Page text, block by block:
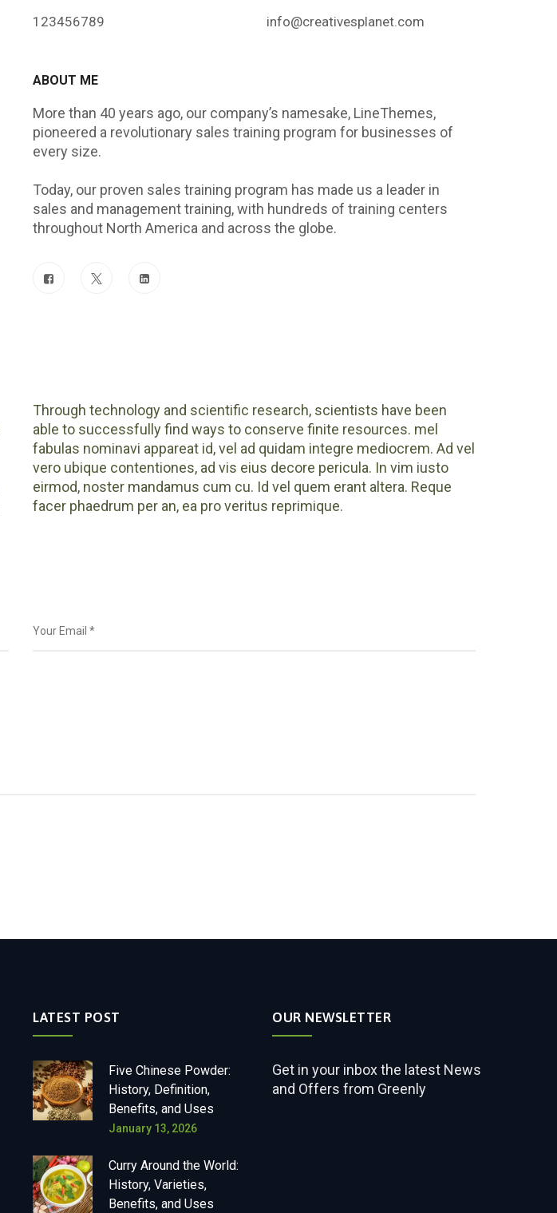
123456789 info@creativesplanet.com
ABOUT ME
More than 40 years ago, our company’s namesake, LineThemes,
pioneered a revolutionary sales training program for businesses of
every size.
Today, our proven sales training program has made us a leader in
sales and management training, with hundreds of training centers
throughout North America and across the globe.
Through technology and scientific research, scientists have been
able to successfully find ways to conserve finite resources. mel
fabulas nominavi appareat id, vel ad quidam integre mediocrem. Ad vel
vero ubique contentiones, ad vis eius decore pericula. In vim iusto
eirmod, noster mandamus cum cu. Id vel quem erant altera. Reque
facer phaedrum per an, ea pro veritus reprimique.
LATEST POST
Five Chinese Powder:
History, Definition,
Benefits, and Uses
January 13, 2026
Curry Around the World:
History, Varieties,
Benefits, and Uses
OUR NEWSLETTER
Get in your inbox the latest News
and Offers from Greenly